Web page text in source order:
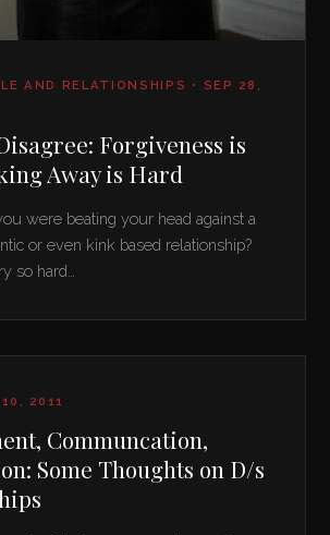
AND RELATIONSHIPS • SEP 28,
Forgiveness is
Away is Hard
were beating your head against a
or even kink based relationship?
so hard…
2011
Communcation,
Some Thoughts on D/s